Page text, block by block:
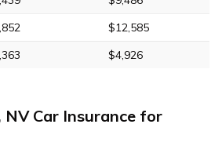
$12,585
$4,926
NV Car Insurance for